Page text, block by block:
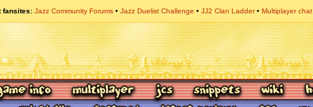
fansites Jazz Community Forums Jazz Duelist Challenge JJ2 Clan Ladder Multiplayer chat